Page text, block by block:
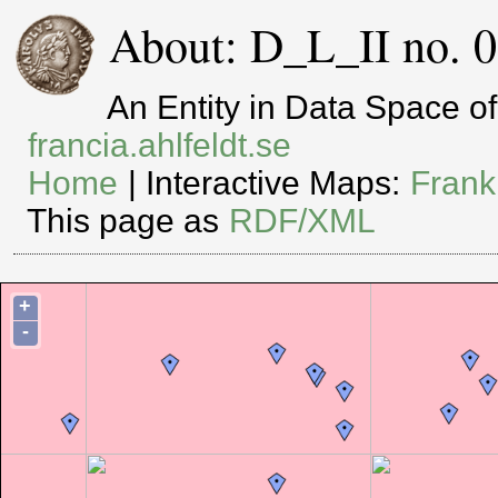
About: D_L_II no.
An Entity in Data Space
francia.ahlfeldt.se
Home | Interactive Maps:
This page as RDF/XML
+
-